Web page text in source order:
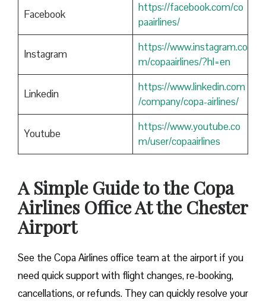
Facebook
https://facebook.com/co
paairlines/
Instagram
https://www.instagram.co
m/copaairlines/?hl=en
Linkedin
https://www.linkedin.com
/company/copa-airlines/
Youtube
https://www.youtube.co
m/user/copaairlines
A Simple Guide to the Copa
Airlines Office At the Chester
Airport
See the Copa Airlines office team at the airport if you
need quick support with flight changes, re-booking,
cancellations, or refunds. They can quickly resolve your